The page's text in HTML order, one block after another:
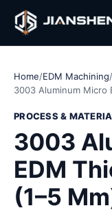
Home/EDM Machining/
3003 Aluminum Micro
PROCESS &
3003
EDM
(1–5